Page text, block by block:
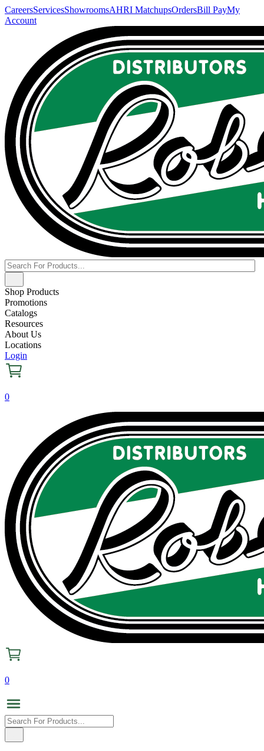
CareersServicesShowroomsAHRI MatchupsOrdersBill PayMy
Account
Shop Products
Promotions
Catalogs
Resources
About Us
Locations
Login
0
0